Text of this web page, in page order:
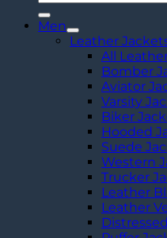
Men
Leather
All
Bomber
Aviator
Varsity
Biker
Hooded
Suede
Western
Trucker
Leather
Leather